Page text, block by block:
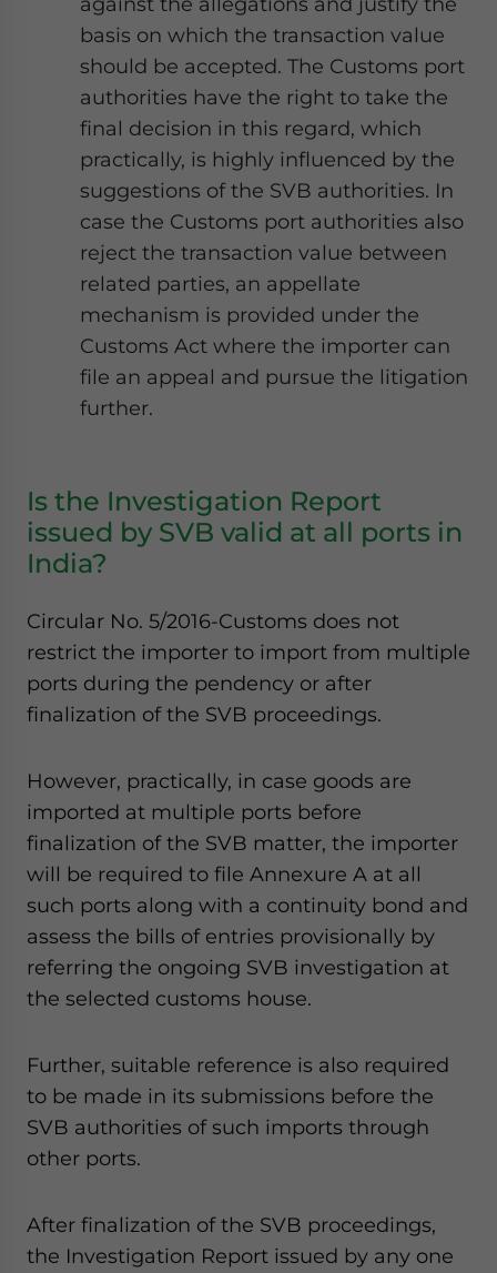
basis on which the transaction value
should be accepted. The Customs port
authorities have the right to take the
final decision in this regard, which
practically, is highly influenced by the
suggestions of the SVB authorities. In
case the Customs port authorities also
reject the transaction value between
related parties, an appellate
mechanism is provided under the
Customs Act where the importer can
file an appeal and pursue the litigation
further.
Is the Investigation Report
issued by SVB valid at all ports in
India?
Circular No. 5/2016-Customs does not
restrict the importer to import from multiple
ports during the pendency or after
finalization of the SVB proceedings.
However, practically, in case goods are
imported at multiple ports before
finalization of the SVB matter, the importer
will be required to file Annexure A at all
such ports along with a continuity bond and
assess the bills of entries provisionally by
referring the ongoing SVB investigation at
the selected customs house.
Further, suitable reference is also required
to be made in its submissions before the
SVB authorities of such imports through
other ports.
After finalization of the SVB proceedings,
the Investigation Report issued by any one